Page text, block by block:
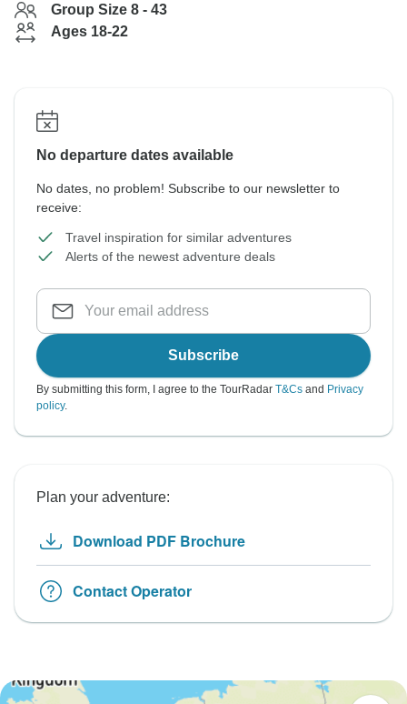
Group Size 8 - 43
Ages 18-22
No departure dates available
No dates, no problem! Subscribe to our newsletter to
receive:
Travel inspiration for similar adventures
Alerts of the newest adventure deals
Subscribe
By submitting this form, I agree to the TourRadar T&Cs and Privacy
policy.
Plan your adventure:
Download PDF Brochure
Contact Operator